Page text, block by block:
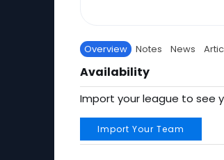
Overview Notes News
Availability
Import your league to see
Import Your Team